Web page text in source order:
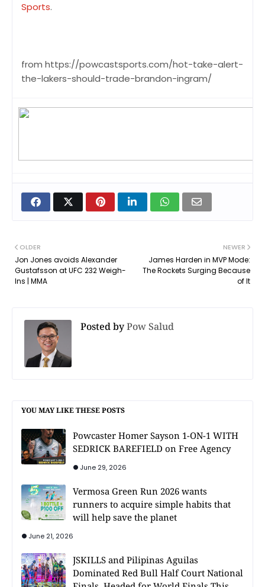
Sports.
from https://powcastsports.com/hot-take-alert-
the-lakers-should-trade-brandon-ingram/
NEWER
James Harden in MVP Mode:
The Rockets Surging Because
of It
OLDER
Jon Jones avoids Alexander
Gustafsson at UFC 232 Weigh-
Ins | MMA
Posted byPow Salud
YOU MAY LIKE THESE POSTS
Powcaster Homer Sayson 1-ON-1 WITH
SEDRICK BAREFIELD on Free Agency
June 29, 2026
Vermosa Green Run 2026 wants
runners to acquire simple habits that
will help save the planet
June 21, 2026
JSKILLS and Pilipinas Aguilas
Dominated Red Bull Half Court National